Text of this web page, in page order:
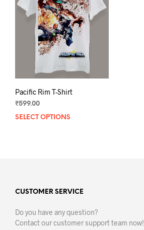
Pacific Rim T-Shirt
₹599.00
SELECT OPTIONS
on
CUSTOMER SERVICE
Do you have any question?
Contact our customer support team now!